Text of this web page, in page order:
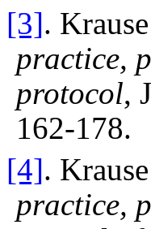
[3].
practice,
protocol,
162-178.
[4].
practice,